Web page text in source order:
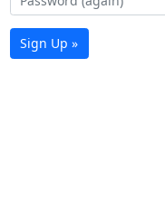
Sign Up »